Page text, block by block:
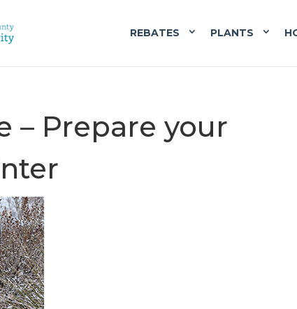
REBATES PLANTS
– Prepare your